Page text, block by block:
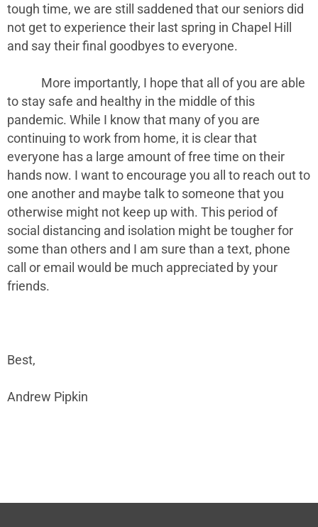
tough time, we are still saddened that our seniors did
not get to experience their last spring in Chapel Hill
and say their final goodbyes to everyone.
More importantly, I hope that all of you are able
to stay safe and healthy in the middle of this
pandemic. While I know that many of you are
continuing to work from home, it is clear that
everyone has a large amount of free time on their
hands now. I want to encourage you all to reach out to
one another and maybe talk to someone that you
otherwise might not keep up with. This period of
social distancing and isolation might be tougher for
some than others and I am sure than a text, phone
call or email would be much appreciated by your
friends.
Best,
Andrew Pipkin